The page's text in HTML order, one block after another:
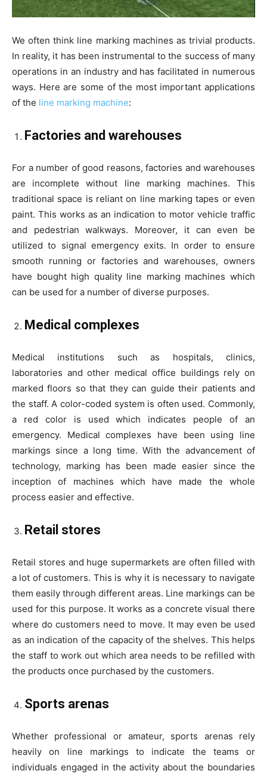
We often think line marking machines as trivial products.
In reality, it has been instrumental to the success of many
operations in an industry and has facilitated in numerous
ways. Here are some of the most important applications
of the line marking machine:
Factories and warehouses
For a number of good reasons, factories and warehouses
are incomplete without line marking machines. This
traditional space is reliant on line marking tapes or even
paint. This works as an indication to motor vehicle traffic
and pedestrian walkways. Moreover, it can even be
utilized to signal emergency exits. In order to ensure
smooth running or factories and warehouses, owners
have bought high quality line marking machines which
can be used for a number of diverse purposes.
Medical complexes
Medical institutions such as hospitals, clinics,
laboratories and other medical office buildings rely on
marked floors so that they can guide their patients and
the staff. A color-coded system is often used. Commonly,
a red color is used which indicates people of an
emergency. Medical complexes have been using line
markings since a long time. With the advancement of
technology, marking has been made easier since the
inception of machines which have made the whole
process easier and effective.
Retail stores
Retail stores and huge supermarkets are often filled with
a lot of customers. This is why it is necessary to navigate
them easily through different areas. Line markings can be
used for this purpose. It works as a concrete visual there
where do customers need to move. It may even be used
as an indication of the capacity of the shelves. This helps
the staff to work out which area needs to be refilled with
the products once purchased by the customers.
Sports arenas
Whether professional or amateur, sports arenas rely
heavily on line markings to indicate the teams or
individuals engaged in the activity about the boundaries